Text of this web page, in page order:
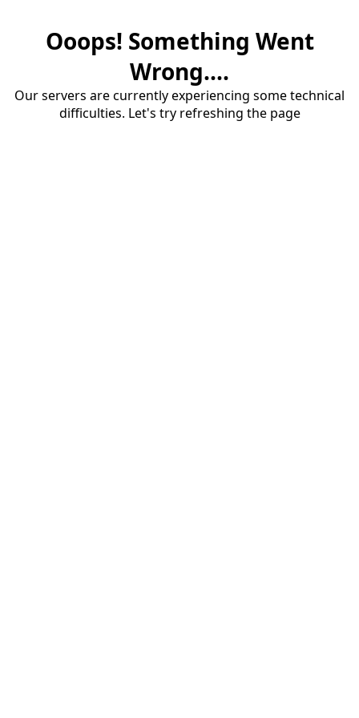
Ooops! Something Went
Wrong....
Our servers are currently experiencing some technical
difficulties. Let's try refreshing the page